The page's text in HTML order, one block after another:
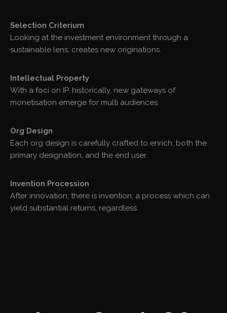
Selection Criterium
Looking at the investment environment through a
sustainable lens, creates new originations.
Intellectual Property
With a foci on IP, historically, new gateways of
monetisation emerge for multi audiences.
Org Design
Each org design is carefully crafted to enrich, both the
primary designation, and the end user.
Invention Procession
After innovation, there is invention; a process which can
yield substantial returns, regardless.